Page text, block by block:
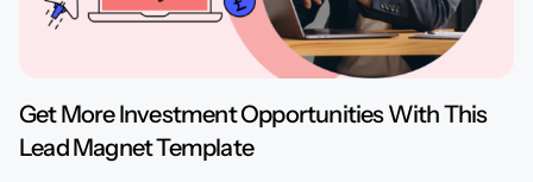
Get More Investment Opportunities With This
Lead Magnet Template